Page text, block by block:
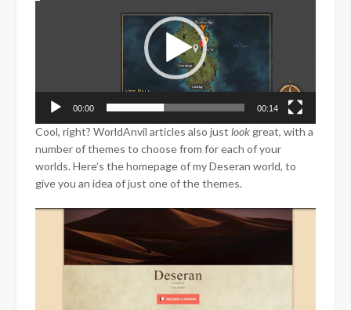
00:00 00:14
Cool, right? WorldAnvil articles also just look great, with a
number of themes to choose from for each of your
worlds. Here’s the homepage of my Deseran world, to
give you an idea of just one of the themes.